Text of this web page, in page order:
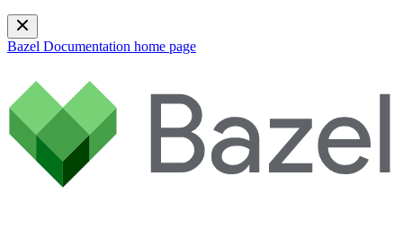
Bazel Documentation home page